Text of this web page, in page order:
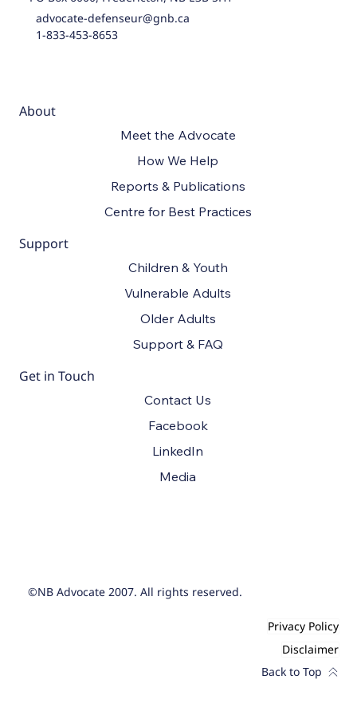
©NB Advocate 2007. All rights reserved.
advocate-defenseur@gnb.ca
1-833-453-8653
About
Meet the Advocate
How We Help
Reports & Publications
Centre for Best Practices
Support
Children & Youth
Vulnerable Adults
Older Adults
Support & FAQ
Get in Touch
Contact Us
Facebook
Media
LinkedIn
Privacy Policy
Disclaimer
Back to Top